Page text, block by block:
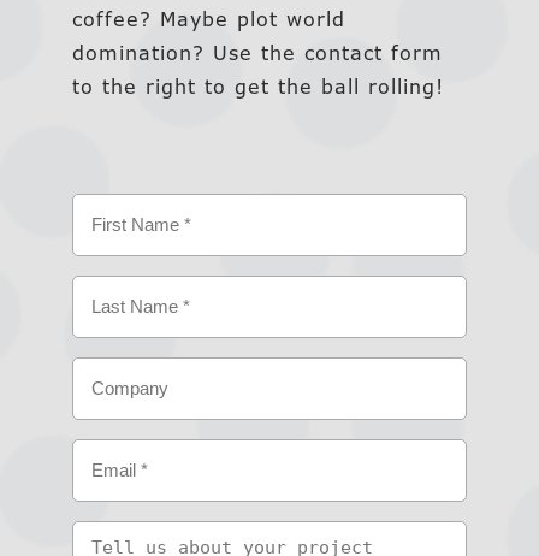
coffee? Maybe plot world
domination? Use the contact form
to the right to get the ball rolling!
First
Last
Tell